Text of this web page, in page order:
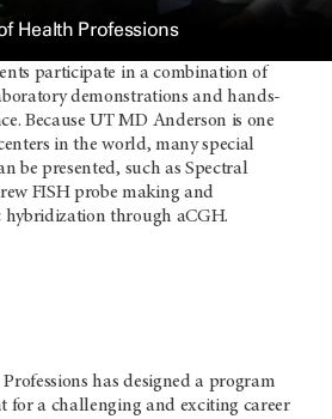
Health Professions
participate in a combination of
demonstrations and hands-
Because UTMD Anderson is one
in the world, many special
be presented, such as Spectral
FISH probe making and
hybridization through aCGH.
has designed a program
for a challenging and exciting career